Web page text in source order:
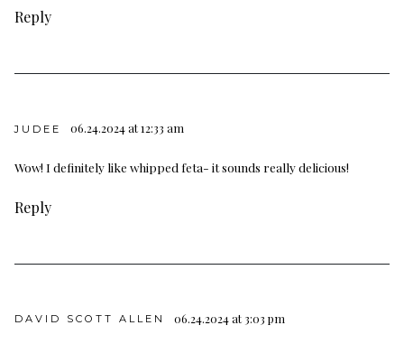
Reply
JUDEE 06.24.2024 at 12:33 am
Wow! I definitely like whipped feta- it sounds really delicious!
Reply
DAVID SCOTT ALLEN 06.24.2024 at 3:03 pm